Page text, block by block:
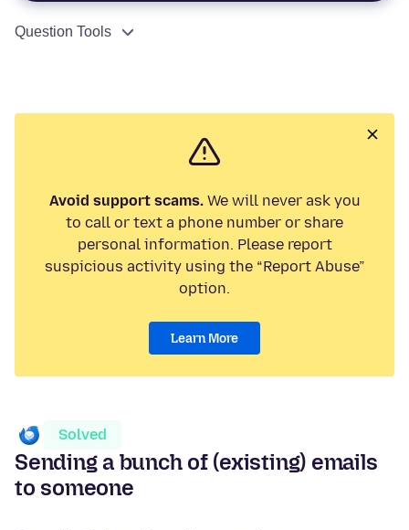
Question Tools
Avoid support scams.We will never ask you
to call or text a phone number or share
personal information. Please report
suspicious activity using the “Report Abuse”
option.
Learn More
Solved
Sending a bunch of (existing) emails
to someone